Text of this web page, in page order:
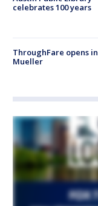
celebrates 100 years
ThroughFare opens in
Mueller